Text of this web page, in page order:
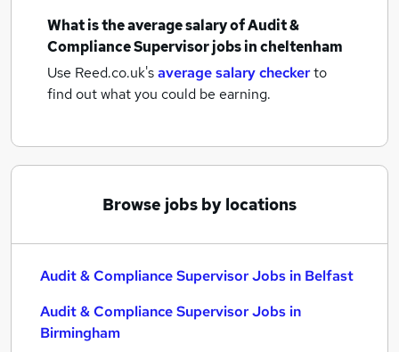
What is the average salary ofAudit &
Compliance Supervisor jobsin cheltenham
Use Reed.co.uk'saverage salary checkerto
find out what you could be earning.
Browse jobs by locations
Audit & Compliance Supervisor Jobs in Belfast
Audit & Compliance Supervisor Jobs in
Birmingham